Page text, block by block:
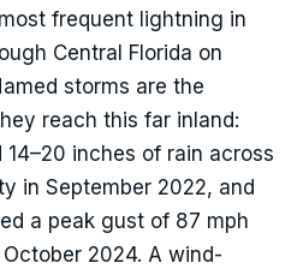
frequent lightning in
Central Florida on
storms are the
reach this far inland:
14–20 inches of rain across
in September 2022, and
a peak gust of 87 mph
2024. A wind-